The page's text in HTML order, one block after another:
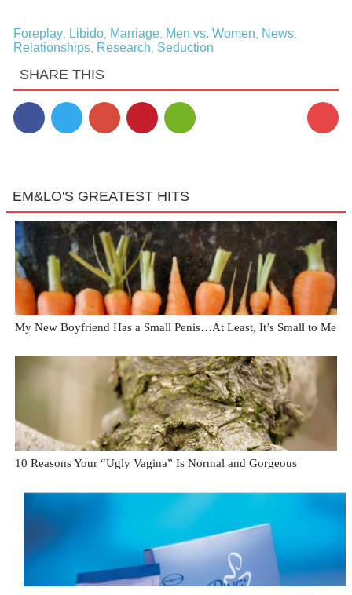
Foreplay, Libido, Marriage, Men vs. Women News,
Relationships, Research Seduction
SHARE THIS
EM&LO'S GREATEST HITS
My New Boyfriend Has a Small Penis…At Least, It’s Small to Me
10 Reasons Your “Ugly Vagina” Is Normal and Gorgeous